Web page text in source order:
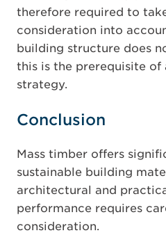
therefore required to
consideration into
building structure does
this is the prerequisite of
strategy.
Conclusion
Mass timber offers
sustainable building
architectural and
performance requires
consideration.